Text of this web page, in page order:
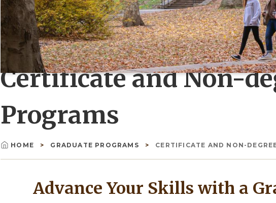
Certificate and Non-
Programs
Breadcrumb
HOME GRADUATE PROGRAMS CERTIFICATE AND NON-
Advance Your Skills with a